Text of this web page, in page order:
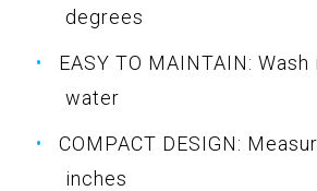
degrees
EASY TO MAINTAIN:
water
COMPACT DESIGN:
inches